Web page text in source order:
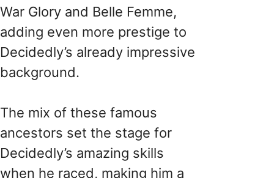
War Glory and Belle Femme,
adding even more prestige to
Decidedly’s already impressive
background.
The mix of these famous
ancestors set the stage for
Decidedly’s amazing skills
when he raced, making him a